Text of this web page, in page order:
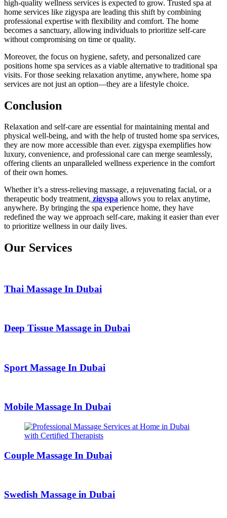
high-quality wellness services is expected to grow. Trusted spa at
home services like zigyspa are leading this shift by combining
professional expertise with flexibility and comfort. The home
becomes a sanctuary, allowing individuals to prioritize self-care
without compromising on time or quality.
Moreover, the focus on hygiene, safety, and personalized care
positions home spa services as a viable alternative to traditional spa
visits. For those seeking relaxation anytime, anywhere, home spa
services are not just an option—they are a lifestyle choice.
Conclusion
Relaxation and self-care are essential for maintaining mental and
physical well-being, and with the help of trusted home spa services,
they are now more accessible than ever. zigyspa exemplifies how
luxury, convenience, and professional care can merge seamlessly,
offering clients an unparalleled wellness experience in the comfort
of their own homes.
Whether it’s a stress-relieving massage, a rejuvenating facial, or a
therapeutic body treatment, zigyspa allows you to relax anytime,
anywhere. By bringing the spa experience home, they have
redefined the way we approach self-care, making it easier than ever
to prioritize wellness in our daily lives.
Our Services
Thai Massage In Dubai
Deep Tissue Massage in Dubai
Sport Massage In Dubai
Mobile Massage In Dubai
Couple Massage In Dubai
Swedish Massage in Dubai